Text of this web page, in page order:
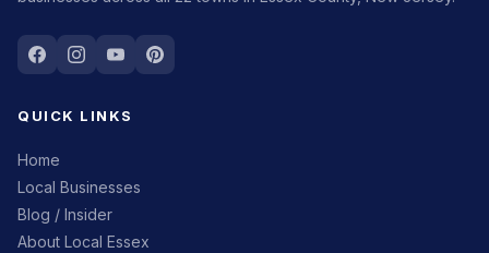
QUICK LINKS
Home
Local Businesses
Blog / Insider
About Local Essex